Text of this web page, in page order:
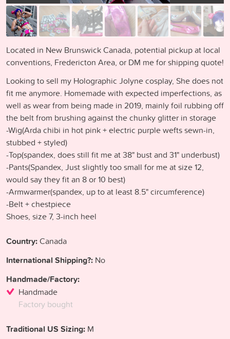
Located in New Brunswick Canada, potential pickup at local
conventions, Fredericton Area, or DM me for shipping quote!
Looking to sell my Holographic Jolyne cosplay, She does not
fit me anymore. Homemade with expected imperfections, as
well as wear from being made in 2019, mainly foil rubbing off
the belt from brushing against the chunky glitter in storage
-Wig(Arda chibi in hot pink + electric purple wefts sewn-in,
stubbed + styled)
-Top(spandex, does still fit me at 38" bust and 31" underbust)
-Pants(Spandex, Just slightly too small for me at size 12,
would say they fit an 8 or 10 best)
-Armwarmer(spandex, up to at least 8.5" circumference)
-Belt + chestpiece
Shoes, size 7, 3-inch heel
Country:Canada
International Shipping?: No
Handmade/Factory:
Handmade
Factory bought
Traditional US Sizing: M